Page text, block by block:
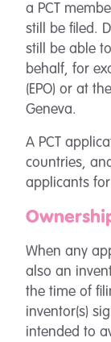
a PCT
still be filed.
still be able
behalf, for
(EPO) or at
Geneva.
A PCT
countries,
applicants
When any
also an
the time of
inventor(s)
intended to